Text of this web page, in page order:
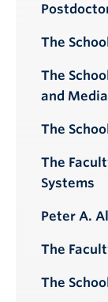
The
The
and Media
The
The
Systems
Peter A.
The
The